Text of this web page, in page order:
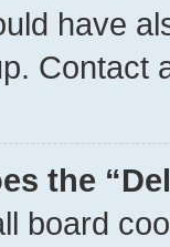
have
Contact
the
board